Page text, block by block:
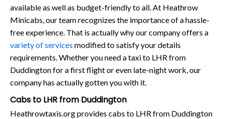
available as well as budget-friendly to all. At Heathrow
Minicabs, our team recognizes the importance of a hassle-
free experience. That is actually why our company offers a
variety of services modified to satisfy your details
requirements. Whether you need a taxi to LHR from
Duddington for a first flight or even late-night work, our
company has actually gotten you with it.
Cabs to LHR from Duddington
Heathrowtaxis.org provides cabs to LHR from Duddington